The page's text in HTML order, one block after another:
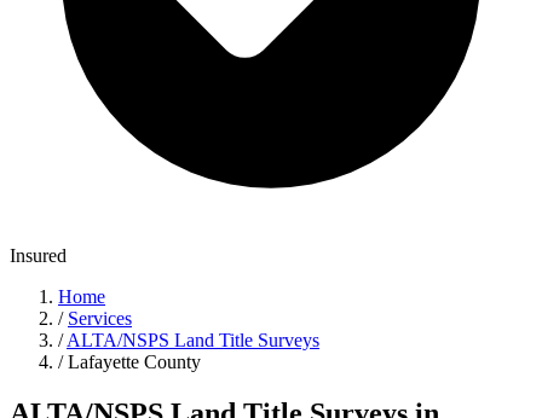
Insured
Home
/ Services
/ ALTA/NSPS Land Title Surveys
/ Lafayette County